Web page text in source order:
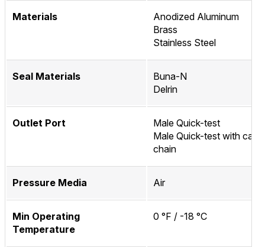
Materials
Anodized Aluminum
Brass
Stainless Steel
Seal Materials
Buna-N
Delrin
Outlet Port
Male Quick-test
Male Quick-test with cap
chain
Pressure Media Air
Min Operating
Temperature
0 °F / -18 °C